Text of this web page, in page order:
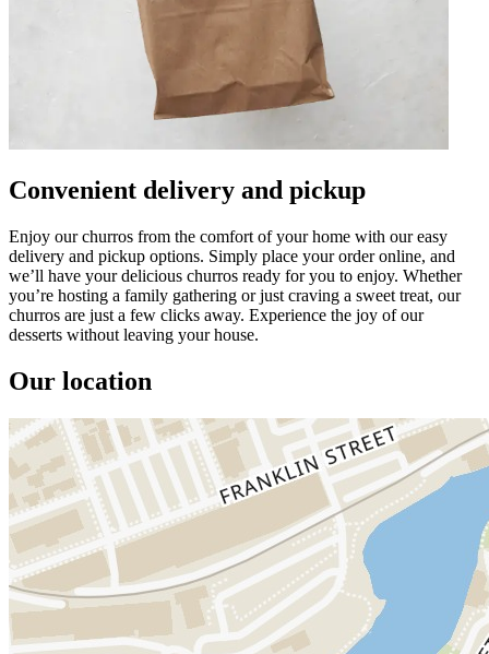
Convenient delivery and pickup
Enjoy our churros from the comfort of your home with our easy
delivery and pickup options. Simply place your order online, and
we’ll have your delicious churros ready for you to enjoy. Whether
you’re hosting a family gathering or just craving a sweet treat, our
churros are just a few clicks away. Experience the joy of our
desserts without leaving your house.
Our location